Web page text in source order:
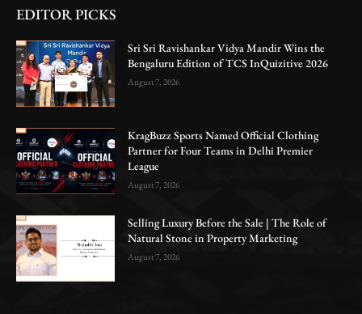
EDITOR PICKS
Sri Sri Ravishankar Vidya Mandir Wins the
Bengaluru Edition of TCS InQuizitive 2026
August 7, 2026
KragBuzz Sports Named Official Clothing
Partner for Four Teams in Delhi Premier
League
August 7, 2026
Selling Luxury Before the Sale | The Role of
Natural Stone in Property Marketing
August 7, 2026